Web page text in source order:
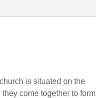
is situated on the
come together to form